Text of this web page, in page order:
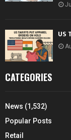
US
CATEGORIES
News (1,532)
Popular Posts
Retail